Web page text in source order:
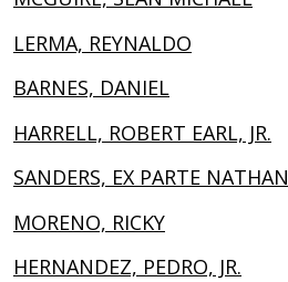
LERMA, REYNALDO
BARNES, DANIEL
HARRELL, ROBERT EARL, JR.
SANDERS, EX PARTE NATHAN
MORENO, RICKY
HERNANDEZ, PEDRO, JR.